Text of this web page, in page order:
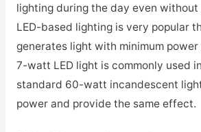
lighting during the day even
LED-based lighting is very popular
generates light with minimum power
7-watt LED light is commonly used
standard 60-watt incandescent
power and provide the same effect.